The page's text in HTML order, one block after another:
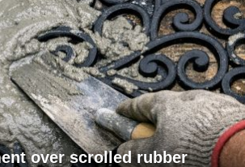
over scrolled rubber